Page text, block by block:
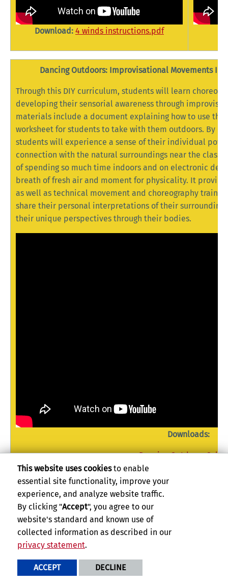
Download: 4 winds instructions.pdf
Dancing Outdoors: Improvisational Movements
Through this DIY curriculum, students will learn
developing their sensorial awareness through
materials include a document explaining how to use
worksheet for students to take with them outdoors. By
students will experience a sense of their individual
connection with the natural surroundings near the
of spending so much time indoors and on electronic
breath of fresh air and moment for physicality. It
as well as technical movement and choreography
share their personal interpretations of their
their unique perspectives through their bodies.
Downloads:
Dancing Outdoors
Dancing Outdoors-
Dancing Outdoors-info.pptx
Dancing with the Elements: Introduction to
Dancing with the Elements: Introduction to Improvisational Dance
as movement prompts for dancing. Here, the student will become the
This website uses cookiesto enable
essential site functionality, improve your
experience, and analyze website traffic.
By clicking "Accept", you agree to our
website's standard and known use of
collected information as described in our
privacy statement.
ACCEPT DECLINE